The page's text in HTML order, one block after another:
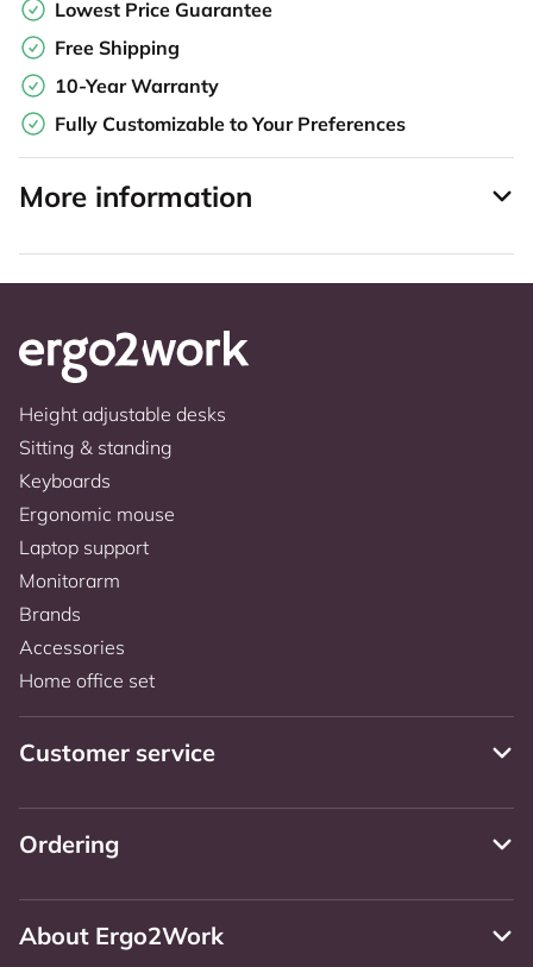
Lowest Price Guarantee
Free Shipping
10-Year Warranty
Fully Customizable to Your Preferences
More information
Height adjustable desks
Sitting & standing
Keyboards
Ergonomic mouse
Laptop support
Monitorarm
Brands
Accessories
Home office set
Customer service
Ordering
About Ergo2Work